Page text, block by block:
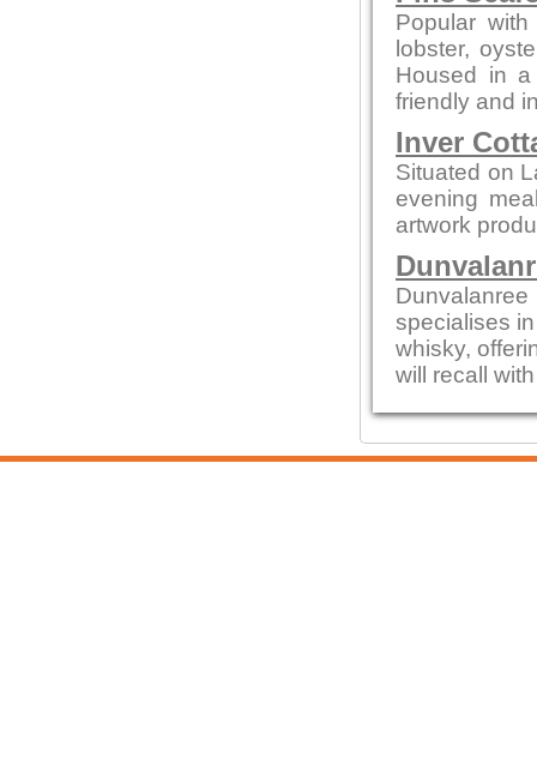
Popular
lobster,
Housed in a
friendly and
Inver
Situated on
evening
artwork
specialises
whisky,
will recall